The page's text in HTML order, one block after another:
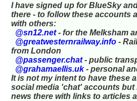
I have signed up for BlueSky
there - to follow these accounts
with others:
@sn12.net- for the Melksham
@greatwesternrailway.info -
from London
@passenger.chat- public
@grahamaellis.uk- personal
It is not my intent to have these
social media 'chat' accounts but
news there with links to articles